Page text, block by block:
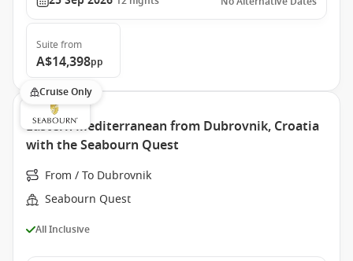
Suite from
A$14,398pp
Cruise Only
Eastern Mediterranean from Dubrovnik, Croatia
with the Seabourn Quest
From / To Dubrovnik
Seabourn Quest
All Inclusive